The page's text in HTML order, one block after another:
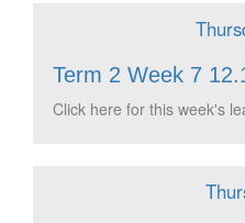
Term 2 Week 7
Click here for this week's